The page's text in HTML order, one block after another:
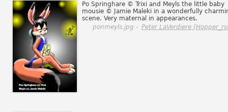
Po Springhare © Trixi and Meyls the little baby
mousie © Jamie Maleki in a wonderfully
scene. Very maternal in appearances.
ponmeyls.jpg - Peter LaVerdiere